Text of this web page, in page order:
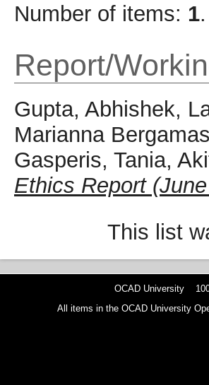
Number of items: 1.
Report/
Gupta, Abhishek,
Marianna
Gasperis, Tania,
Ethics Report
This list
OCAD University
All items in the OCAD University